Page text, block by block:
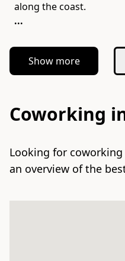
...
Show more
Coworking
Looking for coworking
an overview of the